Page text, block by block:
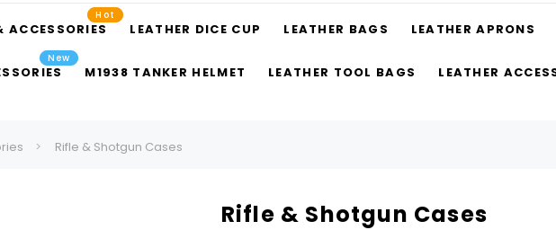
ACCESSORIES
Hot
LEATHER DICE CUP LEATHER BAGS LEATHER APRONS
New
M1938 TANKER HELMET LEATHER TOOL BAGS LEATHER
Rifle & Shotgun Cases
Rifle & Shotgun Cases